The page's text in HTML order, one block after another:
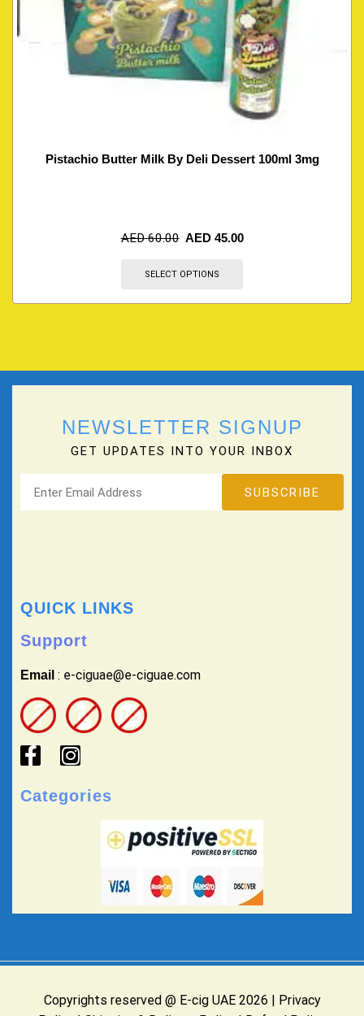
Pistachio Butter Milk By Deli Dessert 100ml 3mg
AED60.00 AED 45.00
SELECT OPTIONS
NEWSLETTER SIGNUP
GET UPDATES INTO YOUR INBOX
QUICK LINKS
Support
Email : e-ciguae@e-ciguae.com
Categories
Copyrights reserved @ E-cig UAE 2026 |
Privacy